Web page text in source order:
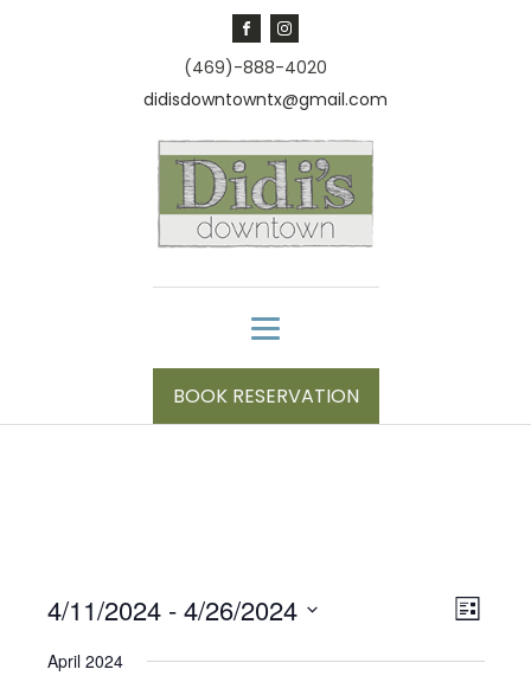
(469)-888-4020
didisdowntowntx@gmail.com
BOOK RESERVATION
List
4/11/2024 - 4/26/2024
date.
April 2024